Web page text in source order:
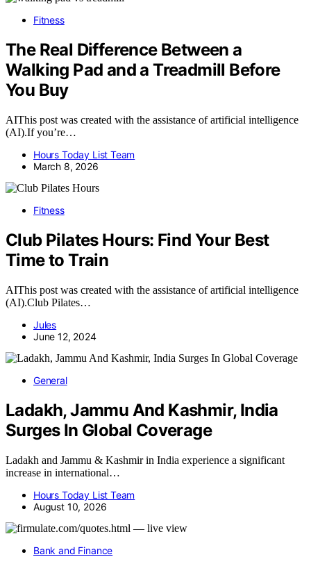
Fitness
The Real Difference Between a
Walking Pad and a Treadmill Before
You Buy
AIThis post was created with the assistance of artificial intelligence
(AI).If you’re…
Hours Today List Team
March 8, 2026
Fitness
Club Pilates Hours: Find Your Best
Time to Train
AIThis post was created with the assistance of artificial intelligence
(AI).Club Pilates…
Jules
June 12, 2024
General
Ladakh, Jammu And Kashmir, India
Surges In Global Coverage
Ladakh and Jammu & Kashmir in India experience a significant
increase in international…
Hours Today List Team
August 10, 2026
Bank and Finance